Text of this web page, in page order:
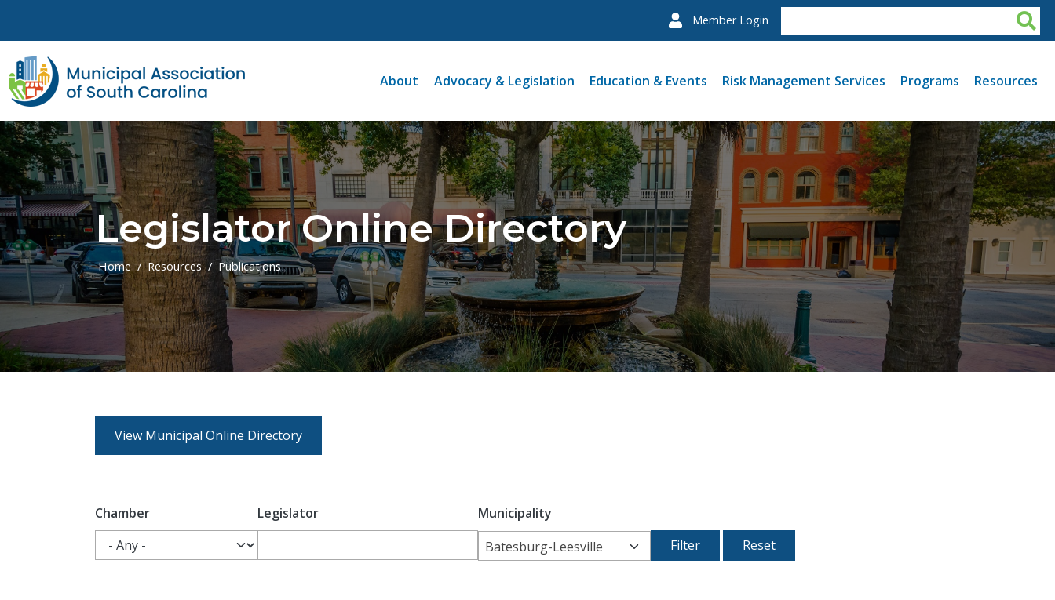
Member Login
About Advocacy & Legislation Education & Events Risk Management Services Programs Resources
Legislator Online Directory
Home Resources Publications
View Municipal Online Directory
Chamber Legislator
Municipality
Batesburg-Leesville